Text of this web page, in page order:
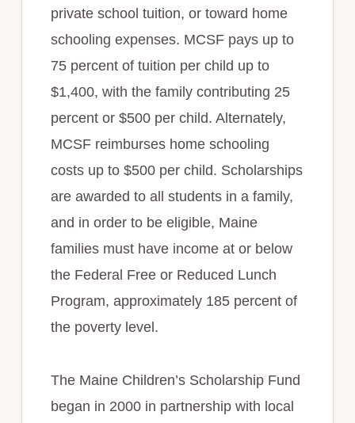
private school tuition, or toward home
schooling expenses. MCSF pays up to
75 percent of tuition per child up to
$1,400, with the family contributing 25
percent or $500 per child. Alternately,
MCSF reimburses home schooling
costs up to $500 per child. Scholarships
are awarded to all students in a family,
and in order to be eligible, Maine
families must have income at or below
the Federal Free or Reduced Lunch
Program, approximately 185 percent of
the poverty level.
The Maine Children’s Scholarship Fund
began in 2000 in partnership with local